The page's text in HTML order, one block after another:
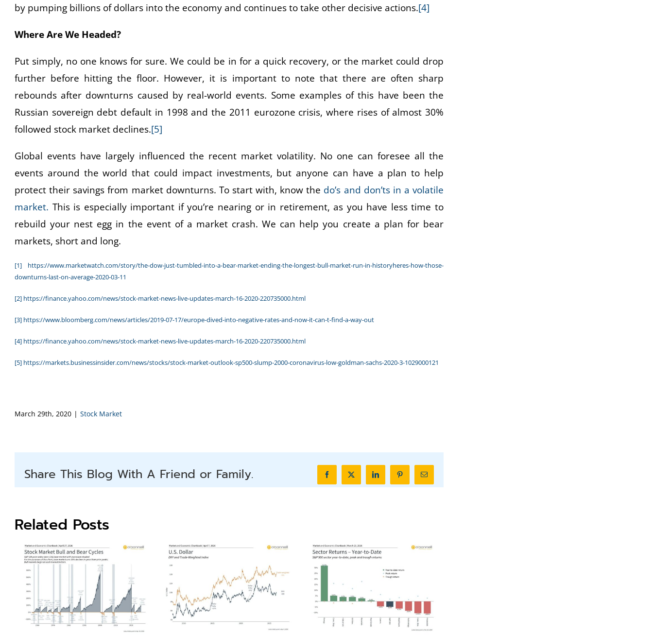
by pumping billions of dollars into the economy and continues to take other decisive actions.[4]
Where Are We Headed?
Put simply, no one knows for sure. We could be in for a quick recovery, or the market could drop
further before hitting the floor. However, it is important to note that there are often sharp
rebounds after downturns caused by real-world events. Some examples of this have been the
Russian sovereign debt default in 1998 and the 2011 eurozone crisis, where rises of almost 30%
followed stock market declines.[5]
Global events have largely influenced the recent market volatility. No one can foresee all the
events around the world that could impact investments, but anyone can have a plan to help
protect their savings from market downturns. To start with, know the do’s and don’ts in a volatile
market. This is especially important if you’re nearing or in retirement, as you have less time to
rebuild your nest egg in the event of a market crash. We can help you create a plan for bear
markets, short and long.
[1]
https://www.marketwatch.com/story/the-dow-just-tumbled-into-a-bear-market-ending-the-longest-bull-market-run-in-historyheres-how-those-
downturns-last-on-average-2020-03-11
[2] https://finance.yahoo.com/news/stock-market-news-live-updates-march-16-2020-220735000.html
[3] https://www.bloomberg.com/news/articles/2019-07-17/europe-dived-into-negative-rates-and-now-it-can-t-find-a-way-out
[4] https://finance.yahoo.com/news/stock-market-news-live-updates-march-16-2020-220735000.html
[5] https://markets.businessinsider.com/news/stocks/stock-market-outlook-sp500-slump-2000-coronavirus-low-goldman-sachs-2020-3-1029000121
March 29th, 2020 | Stock Market
Share This Blog With A Friend or Family. FacebookX LinkedInPinterestEmail
Related Posts